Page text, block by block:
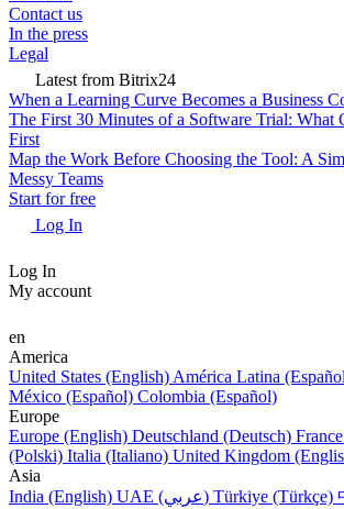
Contact us
In the press
Legal
Latest from Bitrix24
When a Learning Curve Becomes a Business
The First 30 Minutes of a Software Trial: What
First
Map the Work Before Choosing the Tool: A
Messy Teams
Start for free
Log In
Log In
My account
en
America
United States (English) América Latina
México (Español) Colombia (Español)
Europe
Europe (English) Deutschland (Deutsch)
(Polski) Italia (Italiano) United Kingdom
Asia
India (English)
UAE (عربي) Türkiye (Türkçe)